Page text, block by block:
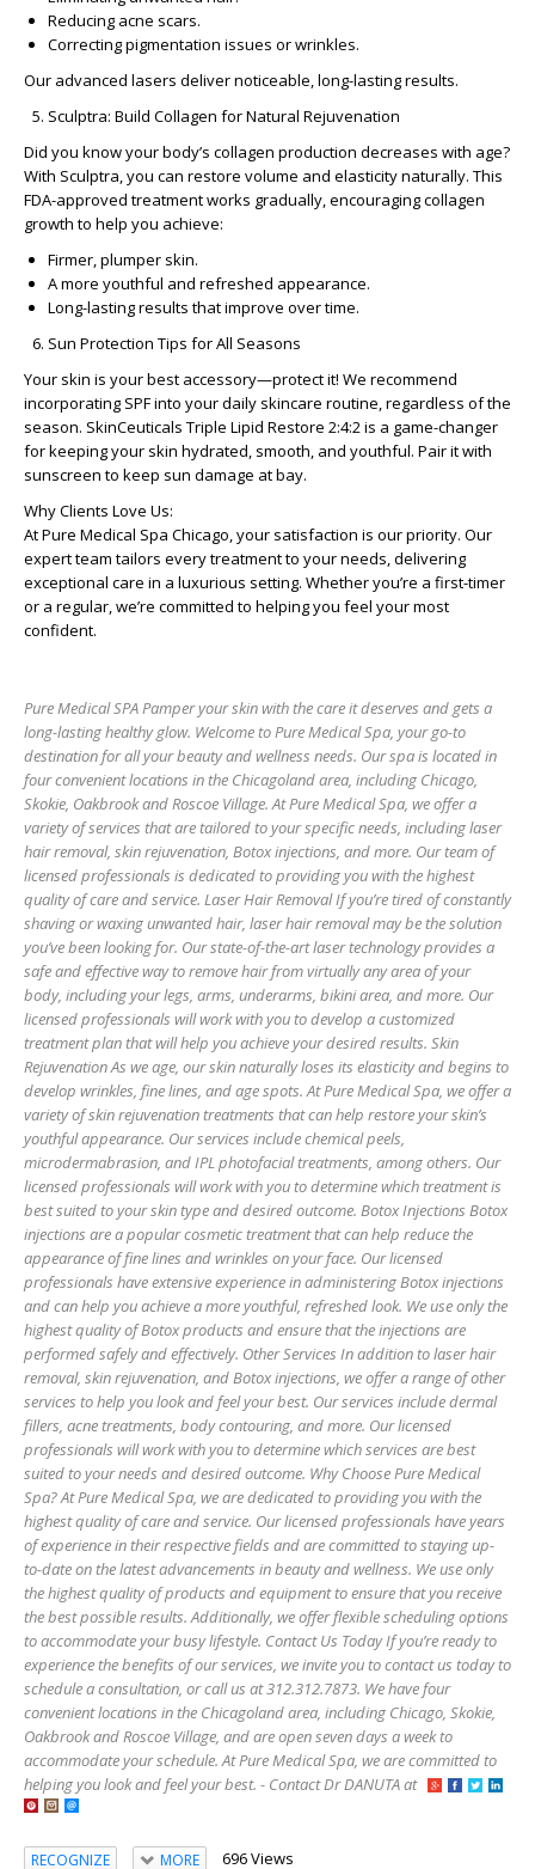
Reducing acne scars.
Correcting pigmentation issues or wrinkles.
Our advanced lasers deliver noticeable, long-lasting results.
Sculptra: Build Collagen for Natural Rejuvenation
Did you know your body’s collagen production decreases with age?
With Sculptra, you can restore volume and elasticity naturally. This
FDA-approved treatment works gradually, encouraging collagen
growth to help you achieve:
Firmer, plumper skin.
A more youthful and refreshed appearance.
Long-lasting results that improve over time.
Sun Protection Tips for All Seasons
Your skin is your best accessory—protect it! We recommend
incorporating SPF into your daily skincare routine, regardless of the
season. SkinCeuticals Triple Lipid Restore 2:4:2is a game-changer
for keeping your skin hydrated, smooth, and youthful. Pair it with
sunscreen to keep sun damage at bay.
Why Clients Love Us:
At Pure Medical Spa Chicago, your satisfaction is our priority. Our
expert team tailors every treatment to your needs, delivering
exceptional care in a luxurious setting. Whether you’re a first-timer
or a regular, we’re committed to helping you feel your most
confident.
Pure Medical SPA Pamper your skin with the care it deserves and gets a
long-lasting healthy glow. Welcome to Pure Medical Spa, your go-to
destination for all your beauty and wellness needs. Our spa is located in
four convenient locations in the Chicagoland area, including Chicago,
Skokie, Oakbrook and Roscoe Village. At Pure Medical Spa, we offer a
variety of services that are tailored to your specific needs, including laser
hair removal, skin rejuvenation, Botox injections, and more. Our team of
licensed professionals is dedicated to providing you with the highest
quality of care and service. Laser Hair Removal If you’re tired of constantly
shaving or waxing unwanted hair, laser hair removal may be the solution
you’ve been looking for. Our state-of-the-art laser technology provides a
safe and effective way to remove hair from virtually any area of your
body, including your legs, arms, underarms, bikini area, and more. Our
licensed professionals will work with you to develop a customized
treatment plan that will help you achieve your desired results. Skin
Rejuvenation As we age, our skin naturally loses its elasticity and begins to
develop wrinkles, fine lines, and age spots. At Pure Medical Spa, we offer a
variety of skin rejuvenation treatments that can help restore your skin’s
youthful appearance. Our services include chemical peels,
microdermabrasion, and IPL photofacial treatments, among others. Our
licensed professionals will work with you to determine which treatment is
best suited to your skin type and desired outcome. Botox Injections Botox
injections are a popular cosmetic treatment that can help reduce the
appearance of fine lines and wrinkles on your face. Our licensed
professionals have extensive experience in administering Botox injections
and can help you achieve a more youthful, refreshed look. We use only the
highest quality of Botox products and ensure that the injections are
performed safely and effectively. Other Services In addition to laser hair
removal, skin rejuvenation, and Botox injections, we offer a range of other
services to help you look and feel your best. Our services include dermal
fillers, acne treatments, body contouring, and more. Our licensed
professionals will work with you to determine which services are best
suited to your needs and desired outcome. Why Choose Pure Medical
Spa? At Pure Medical Spa, we are dedicated to providing you with the
highest quality of care and service. Our licensed professionals have years
of experience in their respective fields and are committed to staying up-
to-date on the latest advancements in beauty and wellness. We use only
the highest quality of products and equipment to ensure that you receive
the best possible results. Additionally, we offer flexible scheduling options
to accommodate your busy lifestyle. Contact Us Today If you’re ready to
experience the benefits of our services, we invite you to contact us today to
schedule a consultation, or call us at 312.312.7873. We have four
convenient locations in the Chicagoland area, including Chicago, Skokie,
Oakbrook and Roscoe Village, and are open seven days a week to
accommodate your schedule. At Pure Medical Spa, we are committed to
helping you look and feel your best. - Contact Dr DANUTA at
RECOGNIZE MORE 696 Views